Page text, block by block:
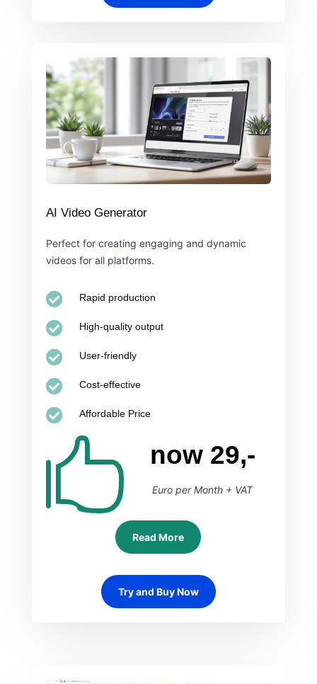
AI Video Generator
Perfect for creating engaging and dynamic
videos for all platforms.
 Rapid production
 High-quality output
 User-friendly
 Cost-effective
 Affordable Price
 now 29,-
Euro per Month + VAT
Read More
Try and Buy Now